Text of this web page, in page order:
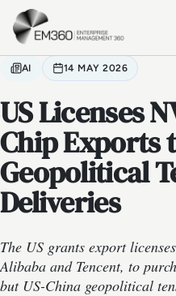
Skip to main content
AI 14 MAY 2026
US Licenses
Chip Exports
Geopolitical
Deliveries
The US grants export
Alibaba and Tencent, to
but US-China geopolitical